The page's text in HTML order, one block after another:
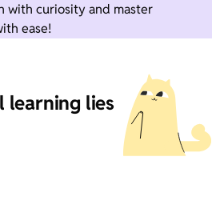
with curiosity and master
ease!
learning lies